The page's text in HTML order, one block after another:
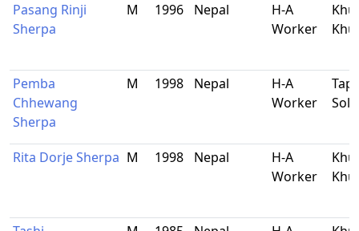
Pasang Rinji
Sherpa
M 1996 Nepal
H-A
Worker
Pemba
Chhewang
Sherpa
M 1998 Nepal
H-A
Worker
Rita Dorje Sherpa M 1998 Nepal
H-A
Worker